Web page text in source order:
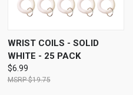
WRIST COILS - SOLID
WHITE - 25 PACK
$6.99
$19.75